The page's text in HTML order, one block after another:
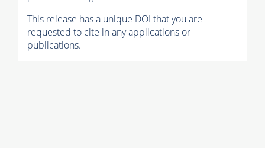
This release has a unique DOI that you are
requested to cite in any applications or
publications.